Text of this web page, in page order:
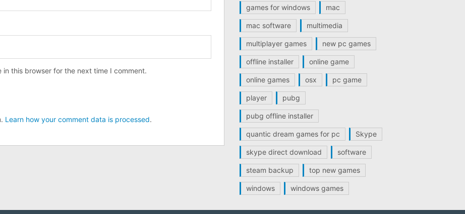
in this browser for the next time I comment.
Learn how your comment data is processed.
games for windows mac
mac software multimedia
multiplayer games new pc games
offline installer online game
online games osx pc game
player pubg
pubg offline installer
quantic dream games for pc Skype
skype direct download software
steam backup top new games
windows windows games